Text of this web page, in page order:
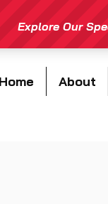
Home About